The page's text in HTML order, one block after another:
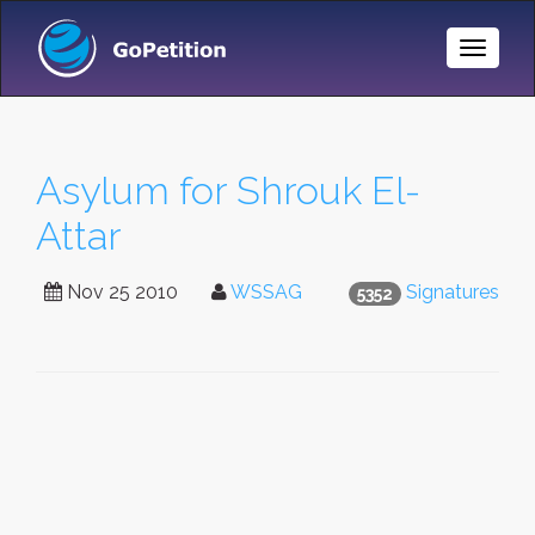
Toggle
Asylum for Shrouk El-
Attar
5352 Signatures
Nov 25 2010 WSSAG